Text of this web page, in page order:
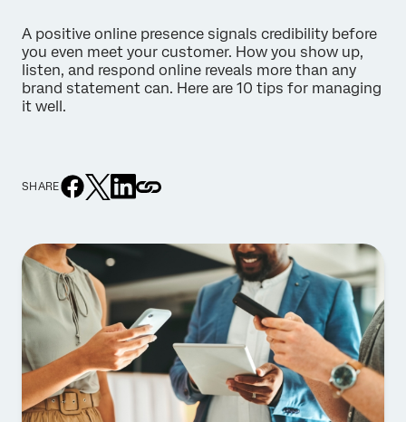
A positive online presence signals credibility before
you even meet your customer. How you show up,
listen, and respond online reveals more than any
brand statement can. Here are 10 tips for managing
it well.
SHARE